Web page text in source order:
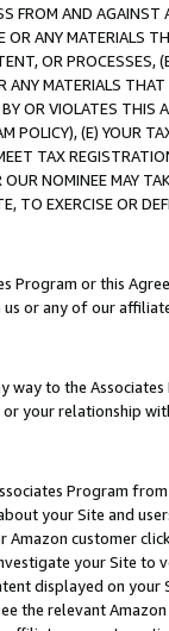
FROM AND
OR ANY MATERIALS
OR PROCESSES,
MATERIALS
OR VIOLATES THIS
POLICY), (E) YOUR
TAX
NOMINEE MAY
TO EXERCISE OR
Program or this
or any of our
way to the
your relationship
Program
your Site and
customer
your Site
displayed on
the relevant